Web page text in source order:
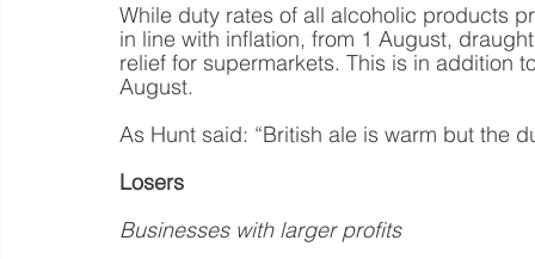
While duty rates of all alcoholic products
in line with inflation, from 1 August,
relief for supermarkets. This is in addition
August.
As Hunt said: “British ale is warm but the
Losers
Businesses with larger profits